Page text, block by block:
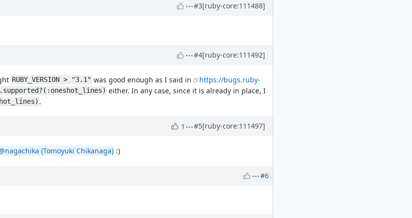
#3[ruby-core:111488]
#4[ruby-core:111492]
RUBY_VERSION > "3.1" was good enough as I said in
https://bugs.ruby-
either. In any case, since it is already in place, I
.
1 #5[ruby-core:111497]
(Tomoyuki Chikanaga) :)
#6